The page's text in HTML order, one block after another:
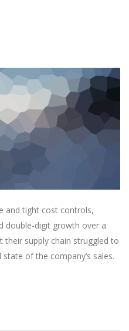
and tight cost controls,
double-digit growth over a
supply chain struggled to
of the company’s sales.